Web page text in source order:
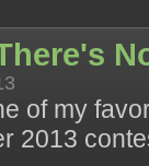
of my
2013